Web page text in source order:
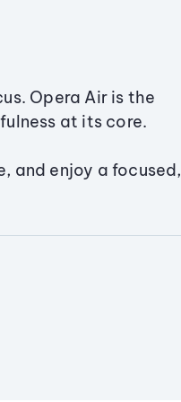
Opera Air is the
at its core.
and enjoy a focused,